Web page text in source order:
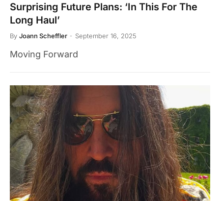
Surprising Future Plans: ‘In This For The
Long Haul’
By Joann Scheffler September 16, 2025
Moving Forward